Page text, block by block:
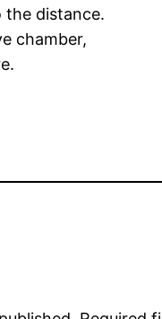
distance.
chamber,